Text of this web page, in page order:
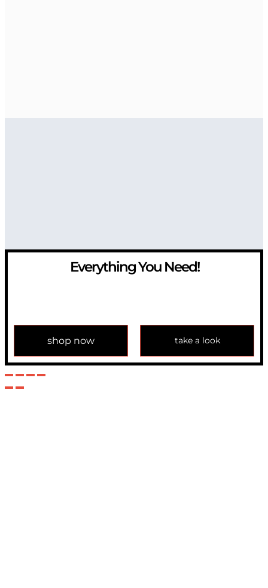
Everything You Need!
shop now take a look